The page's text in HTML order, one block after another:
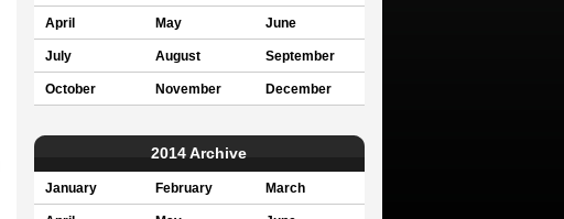
April May June
July August September
October November December
2014 Archive
January February March